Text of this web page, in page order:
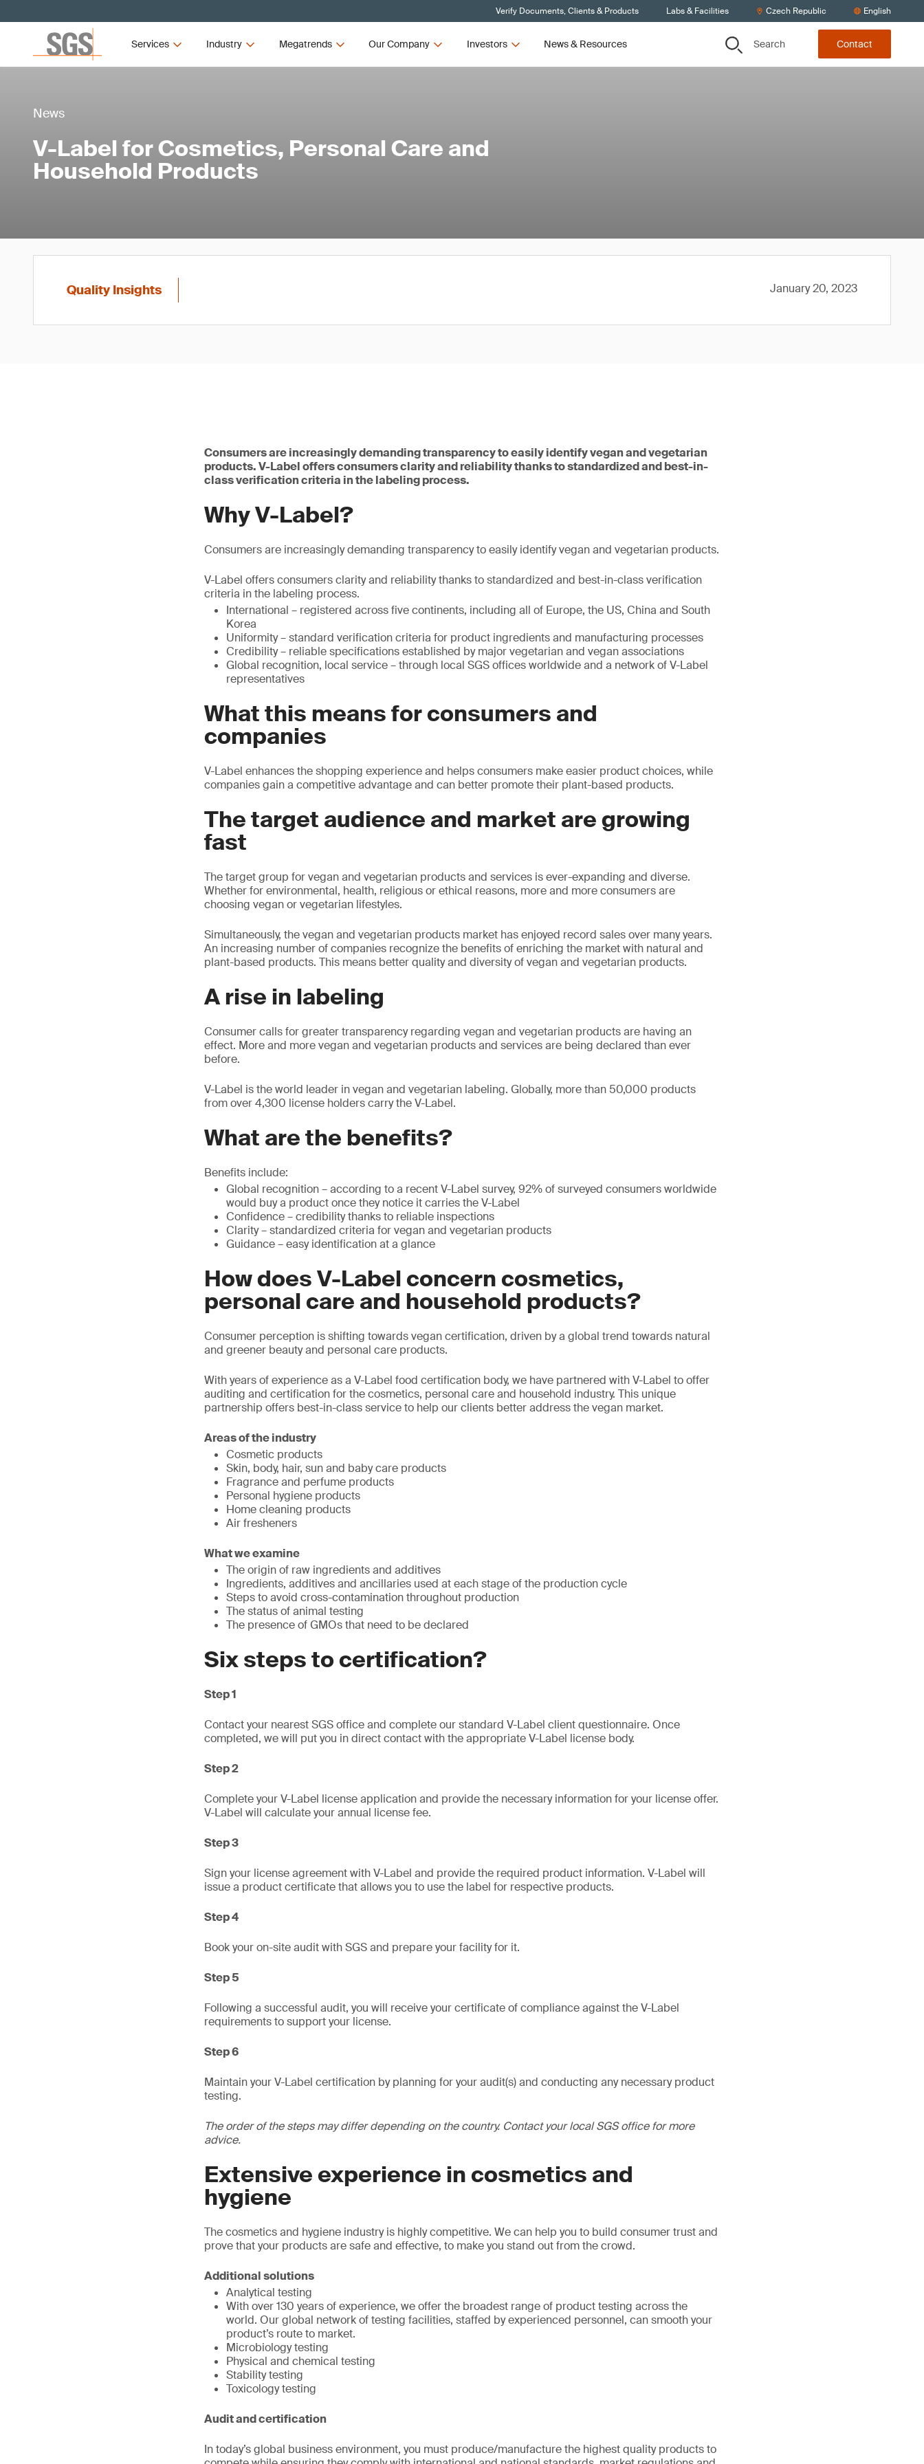
Verify Documents, Clients & Products Labs & Facilities Czech Republic English
Services Industry Megatrends Our Company Investors News & Resources Search Contact
News
V-Label for Cosmetics, Personal Care and
Household Products
Quality Insights January 20, 2023
Consumers are increasingly demanding transparency to easily identify vegan and vegetarian
products. V-Label offers consumers clarity and reliability thanks to standardized and best-in-
class verification criteria in the labeling process.
Why V-Label?
Consumers are increasingly demanding transparency to easily identify vegan and vegetarian products.
V-Label offers consumers clarity and reliability thanks to standardized and best-in-class verification
criteria in the labeling process.
International – registered across five continents, including all of Europe, the US, China and South
Korea
Uniformity – standard verification criteria for product ingredients and manufacturing processes
Credibility – reliable specifications established by major vegetarian and vegan associations
Global recognition, local service – through local SGS offices worldwide and a network of V-Label
representatives
What this means for consumers and
companies
V-Label enhances the shopping experience and helps consumers make easier product choices, while
companies gain a competitive advantage and can better promote their plant-based products.
The target audience and market are growing
fast
The target group for vegan and vegetarian products and services is ever-expanding and diverse.
Whether for environmental, health, religious or ethical reasons, more and more consumers are
choosing vegan or vegetarian lifestyles.
Simultaneously, the vegan and vegetarian products market has enjoyed record sales over many years.
An increasing number of companies recognize the benefits of enriching the market with natural and
plant-based products. This means better quality and diversity of vegan and vegetarian products.
A rise in labeling
Consumer calls for greater transparency regarding vegan and vegetarian products are having an
effect. More and more vegan and vegetarian products and services are being declared than ever
before.
V-Label is the world leader in vegan and vegetarian labeling. Globally, more than 50,000 products
from over 4,300 license holders carry the V-Label.
What are the benefits?
Benefits include:
Global recognition – according to a recent V-Label survey, 92% of surveyed consumers worldwide
would buy a product once they notice it carries the V-Label
Confidence – credibility thanks to reliable inspections
Clarity – standardized criteria for vegan and vegetarian products
Guidance – easy identification at a glance
How does V-Label concern cosmetics,
personal care and household products?
Consumer perception is shifting towards vegan certification, driven by a global trend towards natural
and greener beauty and personal care products.
With years of experience as a V-Label food certification body, we have partnered with V-Label to offer
auditing and certification for the cosmetics, personal care and household industry. This unique
partnership offers best-in-class service to help our clients better address the vegan market.
Areas of the industry
Cosmetic products
Skin, body, hair, sun and baby care products
Fragrance and perfume products
Personal hygiene products
Home cleaning products
Air fresheners
What we examine
The origin of raw ingredients and additives
Ingredients, additives and ancillaries used at each stage of the production cycle
Steps to avoid cross-contamination throughout production
The status of animal testing
The presence of GMOs that need to be declared
Six steps to certification?
Step 1
Contact your nearest SGS office and complete our standard V-Label client questionnaire. Once
completed, we will put you in direct contact with the appropriate V-Label license body.
Step 2
Complete your V-Label license application and provide the necessary information for your license offer.
V-Label will calculate your annual license fee.
Step 3
Sign your license agreement with V-Label and provide the required product information. V-Label will
issue a product certificate that allows you to use the label for respective products.
Step 4
Book your on-site audit with SGS and prepare your facility for it.
Step 5
Following a successful audit, you will receive your certificate of compliance against the V-Label
requirements to support your license.
Step 6
Maintain your V-Label certification by planning for your audit(s) and conducting any necessary product
testing.
The order of the steps may differ depending on the country. Contact your local SGS office for more
advice.
Extensive experience in cosmetics and
hygiene
The cosmetics and hygiene industry is highly competitive. We can help you to build consumer trust and
prove that your products are safe and effective, to make you stand out from the crowd.
Additional solutions
Analytical testing
With over 130 years of experience, we offer the broadest range of product testing across the
world. Our global network of testing facilities, staffed by experienced personnel, can smooth your
product’s route to market.
Microbiology testing
Physical and chemical testing
Stability testing
Toxicology testing
Audit and certification
In today’s global business environment, you must produce/manufacture the highest quality products to